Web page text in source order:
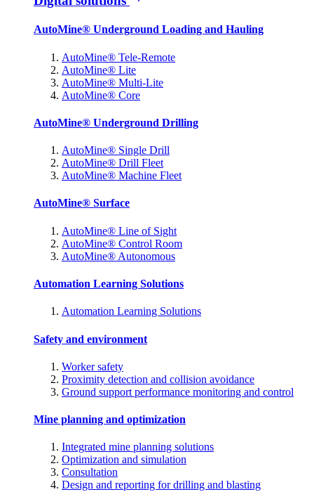
AutoMine® Underground Loading and Hauling
AutoMine® Tele-Remote
AutoMine® Lite
AutoMine® Multi-Lite
AutoMine® Core
AutoMine® Underground Drilling
AutoMine® Single Drill
AutoMine® Drill Fleet
AutoMine® Machine Fleet
AutoMine® Surface
AutoMine® Line of Sight
AutoMine® Control Room
AutoMine® Autonomous
Automation Learning Solutions
Automation Learning Solutions
Safety and environment
Worker safety
Proximity detection and collision avoidance
Ground support performance monitoring and control
Mine planning and optimization
Integrated mine planning solutions
Optimization and simulation
Consultation
Design and reporting for drilling and blasting